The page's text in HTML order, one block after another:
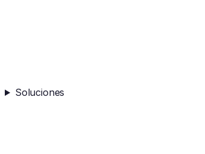
Soluciones